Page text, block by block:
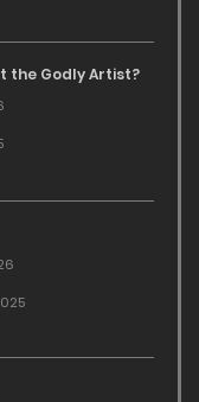
the Godly Artist?